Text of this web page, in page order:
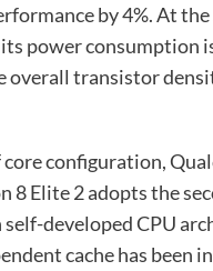
by 4%. At the
power consumption
overall transistor
core configuration,
8 Elite 2 adopts the
developed CPU
cache has been